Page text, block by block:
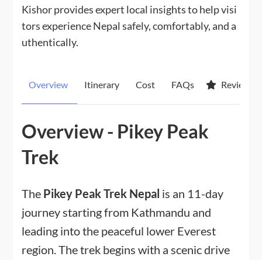
Kishor provides expert local insights to help visi
tors experience Nepal safely, comfortably, and a
uthentically.
Overview Itinerary Cost FAQs Reviews
Overview - Pikey Peak
Trek
The Pikey Peak Trek Nepal is an 11-day
journey starting from Kathmandu and
leading into the peaceful lower Everest
region. The trek begins with a scenic drive